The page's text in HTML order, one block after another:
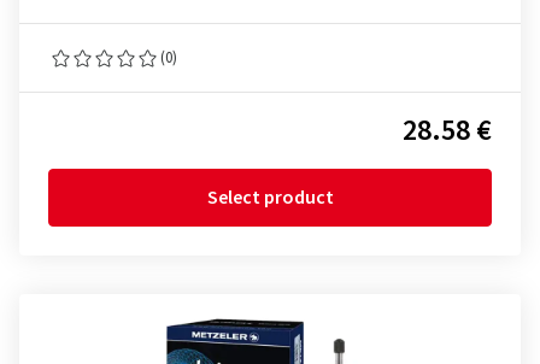
(0)
28.58 €
Select product